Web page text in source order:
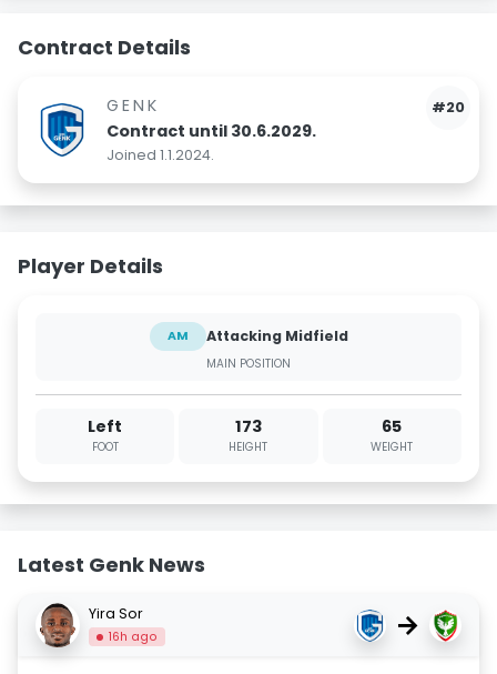
Contract Details
#20
GENK
Contract until 30.6.2029.
Joined 1.1.2024.
Player Details
AM Attacking Midfield
MAIN POSITION
Left
FOOT
173
HEIGHT
65
WEIGHT
Latest Genk News
Yira Sor
16h ago →